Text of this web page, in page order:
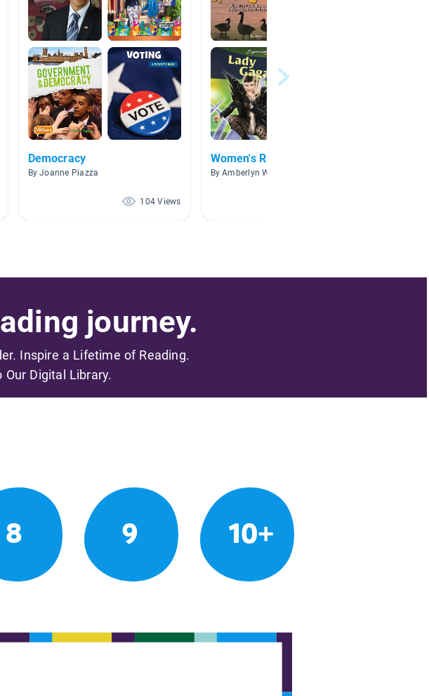
Democracy
By Joanne Piazza
104 Views
Women's Rights & History
By Amberlyn Warford
journey.
Inspire a Lifetime of Reading.
Digital Library.
8 9 10+